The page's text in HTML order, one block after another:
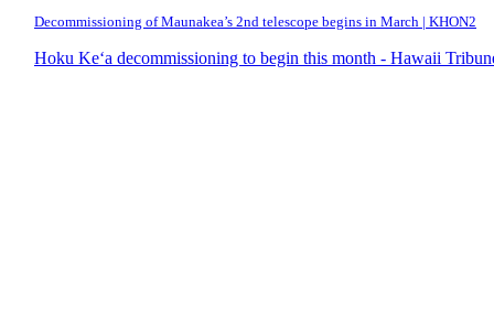
Decommissioning of Maunakea’s 2nd telescope begins in March | KHON2
Hoku Ke‘a decommissioning to begin this month - Hawaii